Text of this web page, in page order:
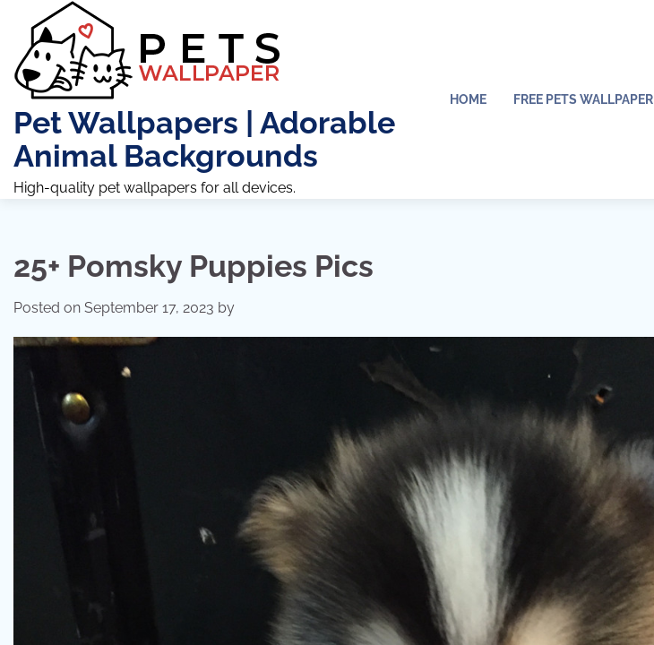
content
Pet Wallpapers | Adorable
Animal Backgrounds
High-quality pet wallpapers for all devices.
HOME FREE PETS WALLPAPER
25+ Pomsky Puppies Pics
Posted on September 17, 2023 by